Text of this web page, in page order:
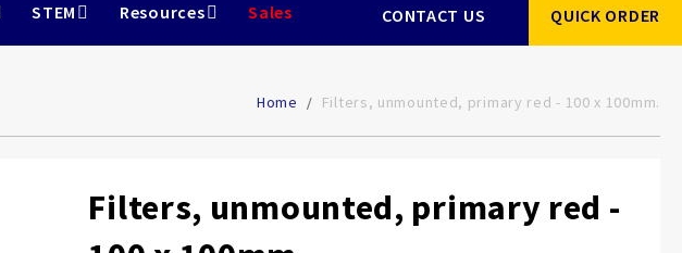
STEM Resources Sales CONTACT US QUICK ORDER
Home Filters, unmounted, primary red - 100 x 100mm.
Filters, unmounted, primary red -